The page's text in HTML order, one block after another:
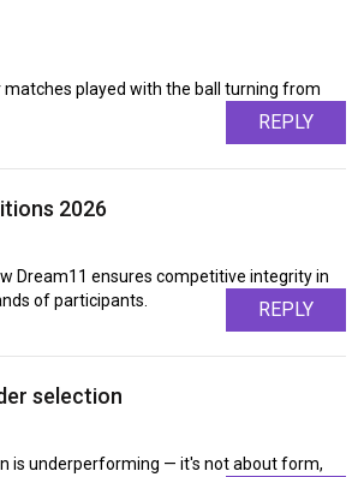
played with the ball turning from
REPLY
2026
Dream11 ensures competitive integrity in
of participants.
REPLY
selection
is underperforming — it's not about form,